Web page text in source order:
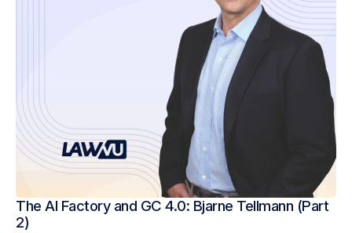
The AI Factory and GC 4.0: Bjarne Tellmann (Part
2)